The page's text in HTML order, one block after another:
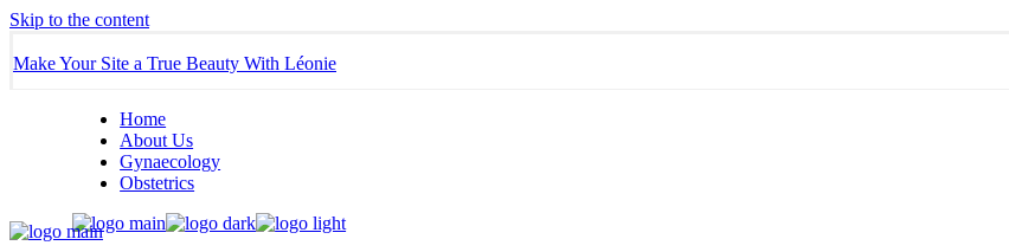
Skip to the content
Make Your Site a True Beauty With Léonie
Home
About Us
Gynaecology
Obstetrics